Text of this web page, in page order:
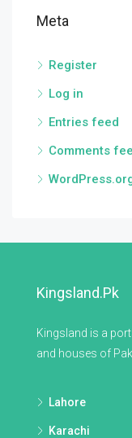
Meta
Register
Log in
Entries feed
Comments
Kingsland.pk
Kingsland is a
and houses of
Lahore
Karachi